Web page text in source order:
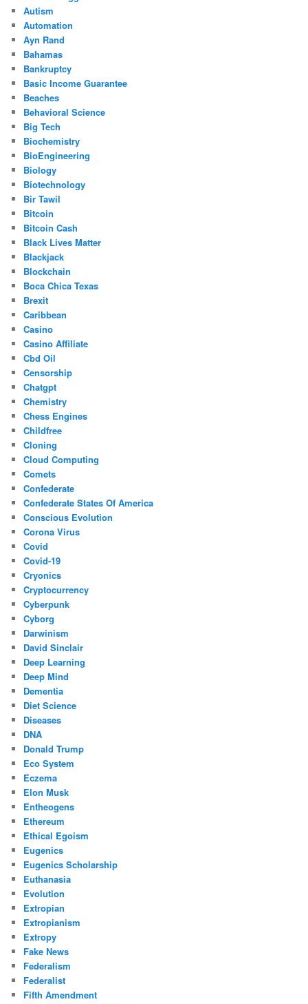
Autism
Automation
Ayn Rand
Bahamas
Bankruptcy
Basic Income Guarantee
Beaches
Behavioral Science
Big Tech
Biochemistry
BioEngineering
Biology
Biotechnology
Bir Tawil
Bitcoin
Bitcoin Cash
Black Lives Matter
Blackjack
Blockchain
Boca Chica Texas
Brexit
Caribbean
Casino
Casino Affiliate
Cbd Oil
Censorship
Chatgpt
Chemistry
Chess Engines
Childfree
Cloning
Cloud Computing
Comets
Confederate
Confederate States Of America
Conscious Evolution
Corona Virus
Covid
Covid-19
Cryonics
Cryptocurrency
Cyberpunk
Cyborg
Darwinism
David Sinclair
Deep Learning
Deep Mind
Dementia
Diet Science
Diseases
DNA
Donald Trump
Eco System
Eczema
Elon Musk
Entheogens
Ethereum
Ethical Egoism
Eugenics
Eugenics Scholarship
Euthanasia
Evolution
Extropian
Extropianism
Extropy
Fake News
Federalism
Federalist
Fifth Amendment